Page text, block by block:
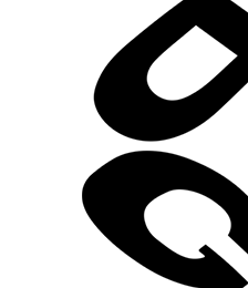
2020 – 2021 PRIVACY